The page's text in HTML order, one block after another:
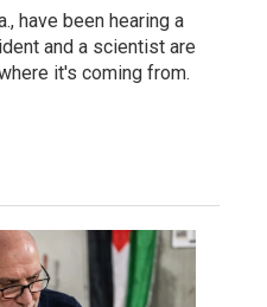
have been hearing a
and a scientist are
it's coming from.